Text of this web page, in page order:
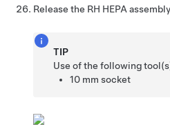
Release the RH HEPA
TIP
Use of the following
10 mm socket